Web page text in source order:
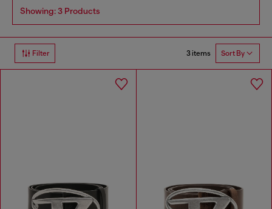
Showing: 3 Products
Filter 3 items Sort By